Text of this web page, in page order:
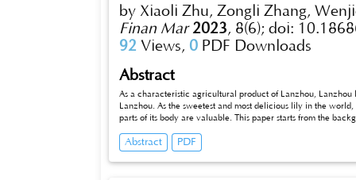
by Xiaoli Zhu, Zongli Zhang,
Finan Mar 2023, 8(6); doi:
92 Views, 0 PDF Downloads
Abstract
As a characteristic agricultural product of Lanzhou,
Lanzhou. As the sweetest and most delicious lily in the
parts of its body are valuable. This paper starts from the
put forward the corresponding countermeasures and
for Lanzhou lily marketing.
Abstract PDF